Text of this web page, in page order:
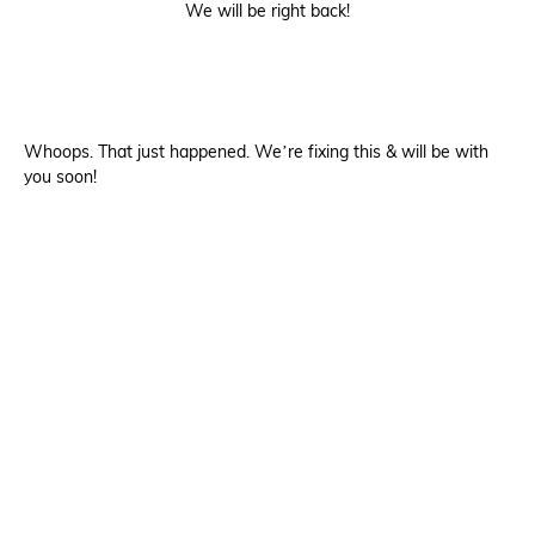
We will be right back!
Whoops. That just happened. We’re fixing this & will be with
you soon!